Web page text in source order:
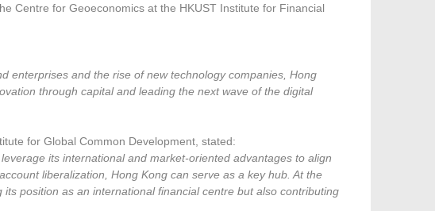
Centre for Geoeconomics at the HKUST Institute for Financial
enterprises and the rise of new technology companies, Hong
through capital and leading the next wave of the digital
for Global Common Development, stated:
its international and market-oriented advantages to align
liberalization, Hong Kong can serve as a key hub. At the
position as an international financial centre but also contributing